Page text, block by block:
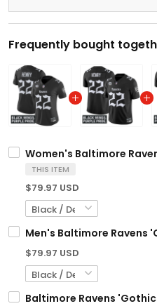
Frequently bought
Women's Baltimore
THIS ITEM
$79.97 USD
Men's Baltimore Ravens
$79.97 USD
Baltimore Ravens